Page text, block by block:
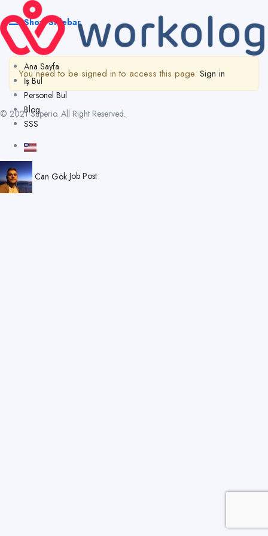
Ana Sayfa
İş Bul
Personel Bul
Blog
SSS
Can Gök Job Post
Show Sidebar
You need to be signed in to access this page. Sign in
© 2021 Superio. All Right Reserved.